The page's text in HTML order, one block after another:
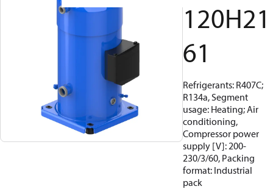
120H21
61
Refrigerants: R407C;
R134a, Segment
usage: Heating; Air
conditioning,
Compressor power
supply [V]: 200-
230/3/60, Packing
format: Industrial
pack